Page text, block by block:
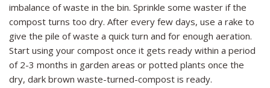
imbalance of waste in the bin. Sprinkle some waster if the
compost turns too dry. After every few days, use a rake to
give the pile of waste a quick turn and for enough aeration.
Start using your compost once it gets ready within a period
of 2-3 months in garden areas or potted plants once the
dry, dark brown waste-turned-compost is ready.